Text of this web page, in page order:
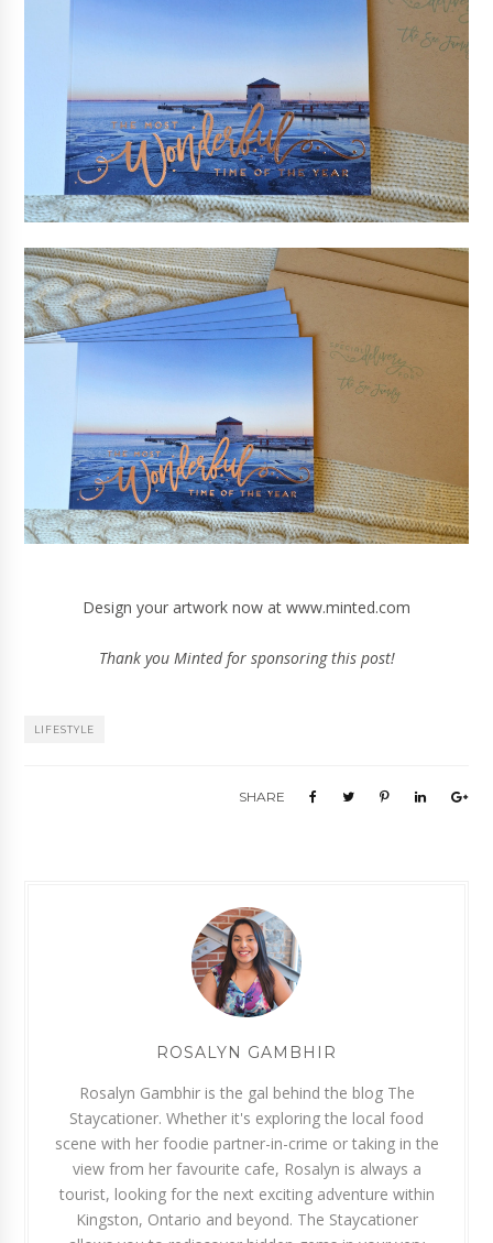
Design your artwork now at www.minted.com
Thank you Minted for sponsoring this post!
LIFESTYLE
SHARE
ROSALYN GAMBHIR
Rosalyn Gambhir is the gal behind the blog The
Staycationer. Whether it's exploring the local food
scene with her foodie partner-in-crime or taking in the
view from her favourite cafe, Rosalyn is always a
tourist, looking for the next exciting adventure within
Kingston, Ontario and beyond. The Staycationer